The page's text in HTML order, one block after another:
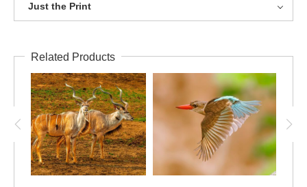
Just the Print
Related Products